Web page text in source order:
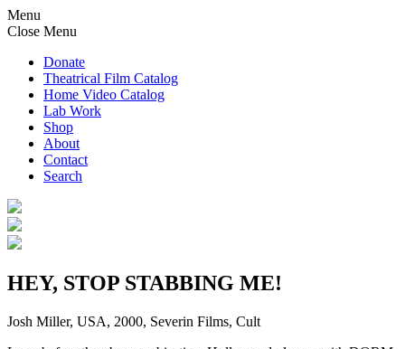
Menu
Close Menu
Donate
Theatrical Film Catalog
Home Video Catalog
Lab Work
Shop
About
Contact
Search
HEY, STOP STABBING ME!
Josh Miller, USA, 2000, Severin Films, Cult